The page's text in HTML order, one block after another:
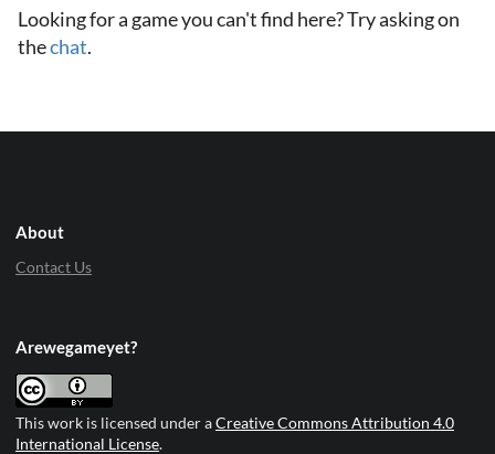
Looking for a game you can't find here? Try asking on
thechat.
About
Contact Us
Arewegameyet?
This work is licensed under aCreative Commons Attribution 4.0
International License.